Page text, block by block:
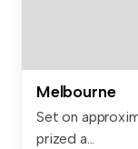
Melbourne
Set on
prized a...